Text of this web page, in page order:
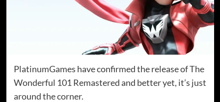
PlatinumGames have confirmed the release of The
Wonderful 101 Remastered and better yet, it’s just
around the corner.